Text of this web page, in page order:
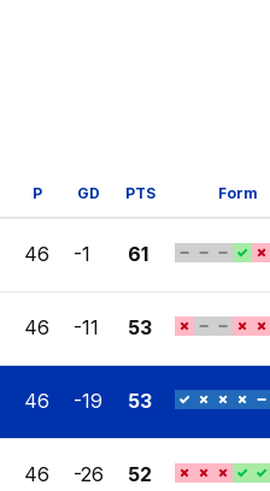
P GD PTS Form
46 -1 61
46 -11 53
46 -19 53
46 -26 52